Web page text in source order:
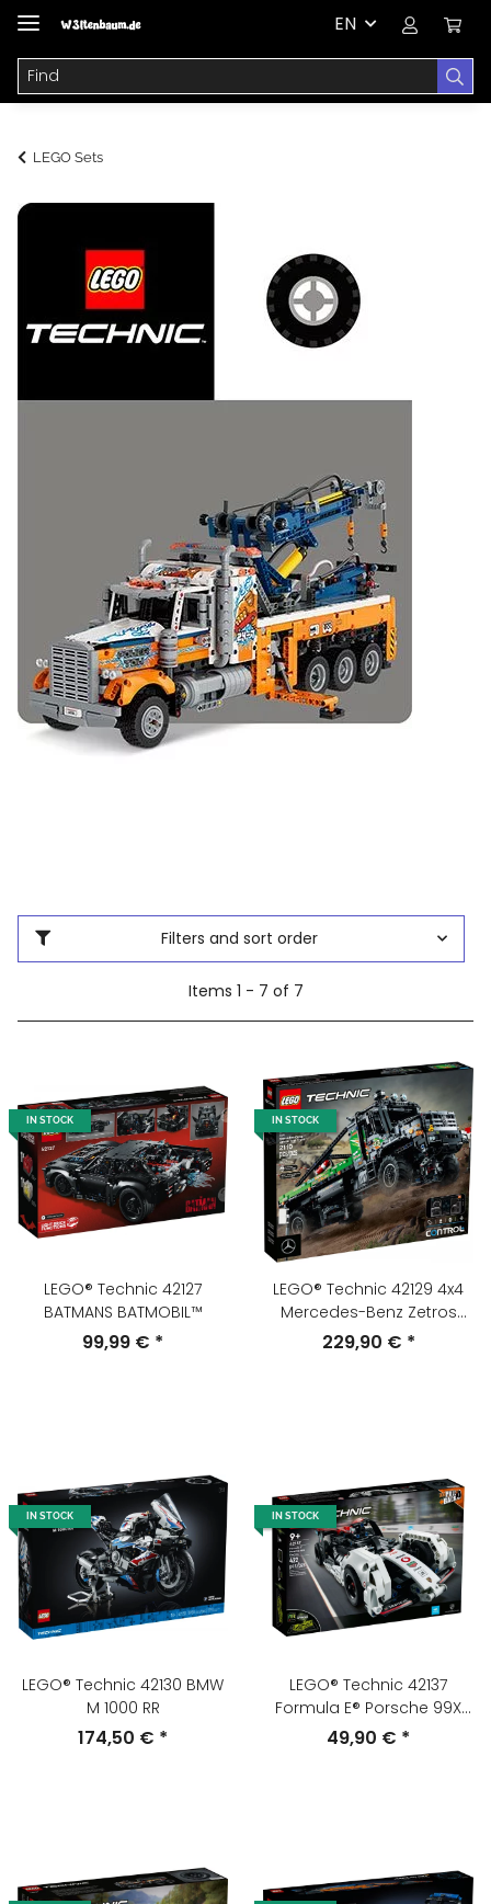
EN
LEGO Sets
Filters and sort order
Items 1 - 7 of 7
IN STOCK
LEGO® Technic 42127
BATMANS BATMOBIL™
99,99 € *
IN STOCK
LEGO® Technic 42129 4x4
Mercedes-Benz Zetros
Offroad-Truck
229,90 € *
IN STOCK
LEGO® Technic 42130 BMW
M 1000 RR
174,50 € *
IN STOCK
LEGO® Technic 42137
Formula E® Porsche 99X
Electric
49,90 € *